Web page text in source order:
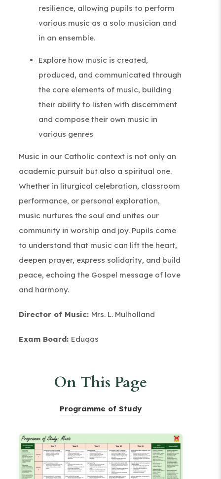
resilience, allowing pupils to perform
various music as a solo musician and
in an ensemble.
Explore how music is created,
produced, and communicated through
the core elements of music, building
their ability to listen with discernment
and compose their own music in
various genres
Music in our Catholic context is not only an
academic pursuit but also a spiritual one.
Whether in liturgical celebration, classroom
performance, or personal exploration,
music nurtures the soul and unites our
community in worship and joy. Pupils come
to understand that music can lift the heart,
deepen prayer, express solidarity, and build
peace, echoing the Gospel message of love
and harmony.
Director of Music: Mrs. L. Mulholland
Exam Board: Eduqas
On This Page
Programme of Study(
e
n